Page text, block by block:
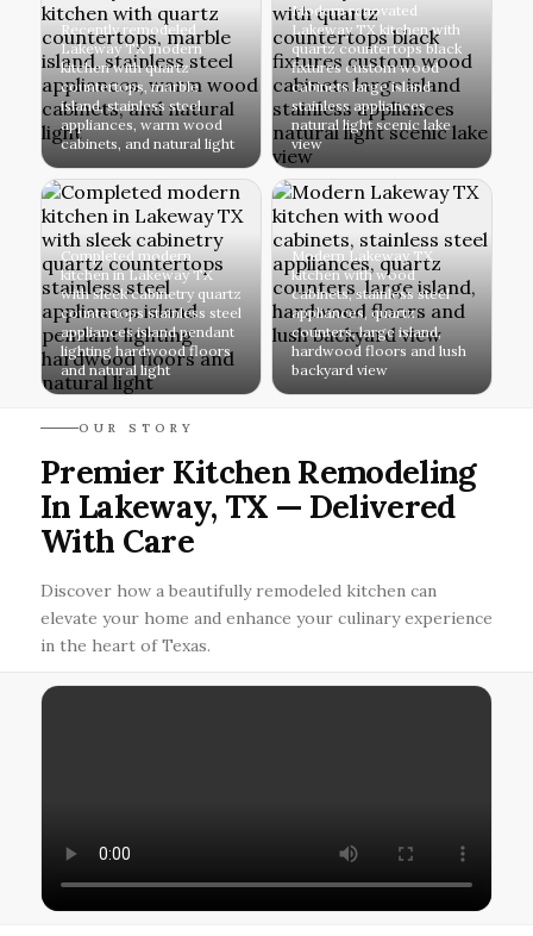
Recently remodeled
Lakeway TX modern
kitchen with quartz
countertops, marble
island, stainless steel
appliances, warm wood
cabinets, and natural light
Modern renovated
Lakeway TX kitchen with
quartz countertops black
fixtures custom wood
cabinets large island
stainless appliances
natural light scenic lake
view
Completed modern
kitchen in Lakeway TX
with sleek cabinetry quartz
countertops stainless steel
appliances island pendant
lighting hardwood floors
and natural light
Modern Lakeway TX
kitchen with wood
cabinets, stainless steel
appliances, quartz
counters, large island,
hardwood floors and lush
backyard view
OUR STORY
Premier Kitchen Remodeling
In Lakeway, TX — Delivered
With Care
Discover how a beautifully remodeled kitchen can
elevate your home and enhance your culinary experience
in the heart of Texas.